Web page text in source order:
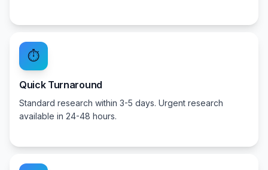
⏱️
Quick Turnaround
Standard research within 3-5 days. Urgent research
available in 24-48 hours.